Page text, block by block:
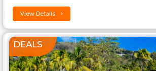
View Details
DEALS